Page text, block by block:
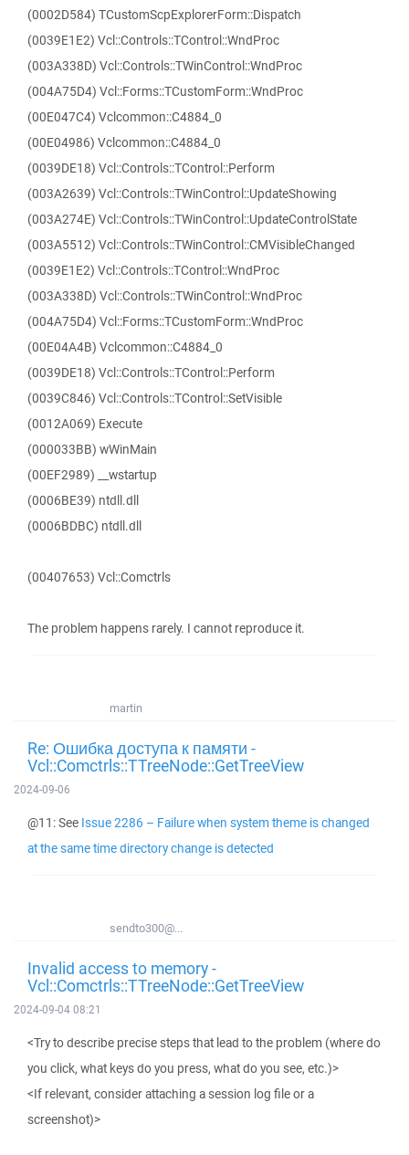
(0002D584) TCustomScpExplorerForm::Dispatch
(0039E1E2) Vcl::Controls::TControl::WndProc
(003A338D) Vcl::Controls::TWinControl::WndProc
(004A75D4) Vcl::Forms::TCustomForm::WndProc
(00E047C4) Vclcommon::C4884_0
(00E04986) Vclcommon::C4884_0
(0039DE18) Vcl::Controls::TControl::Perform
(003A2639) Vcl::Controls::TWinControl::UpdateShowing
(003A274E) Vcl::Controls::TWinControl::UpdateControlState
(003A5512) Vcl::Controls::TWinControl::CMVisibleChanged
(0039E1E2) Vcl::Controls::TControl::WndProc
(003A338D) Vcl::Controls::TWinControl::WndProc
(004A75D4) Vcl::Forms::TCustomForm::WndProc
(00E04A4B) Vclcommon::C4884_0
(0039DE18) Vcl::Controls::TControl::Perform
(0039C846) Vcl::Controls::TControl::SetVisible
(0012A069) Execute
(000033BB) wWinMain
(00EF2989) __wstartup
(0006BE39) ntdll.dll
(0006BDBC) ntdll.dll
(00407653) Vcl::Comctrls
The problem happens rarely. I cannot reproduce it.
martin
Re: Ошибка доступа к памяти -
Vcl::Comctrls::TTreeNode::GetTreeView
2024-09-06
@11: See Issue 2286 – Failure when system theme is changed
at the same time directory change is detected
sendto300@...
Invalid access to memory -
Vcl::Comctrls::TTreeNode::GetTreeView
2024-09-04 08:21
<Try to describe precise steps that lead to the problem (where do
you click, what keys do you press, what do you see, etc.)>
<If relevant, consider attaching a session log file or a
screenshot)>